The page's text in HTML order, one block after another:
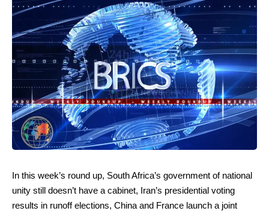
In this week’s round up, South Africa’s government of national
unity still doesn’t have a cabinet, Iran’s presidential voting
results in runoff elections, China and France launch a joint